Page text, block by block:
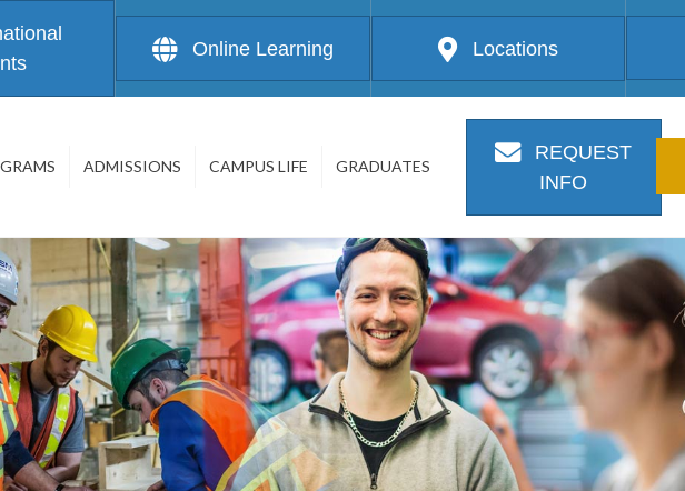
Online Learning Locations
ADMISSIONS CAMPUS LIFE GRADUATES
REQUEST
INFO